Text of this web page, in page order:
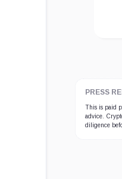
PRESS
This is paid
advice.
diligence